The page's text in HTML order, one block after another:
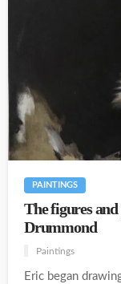
PAINTINGS
The figures
Drummond
Paintings
Eric began